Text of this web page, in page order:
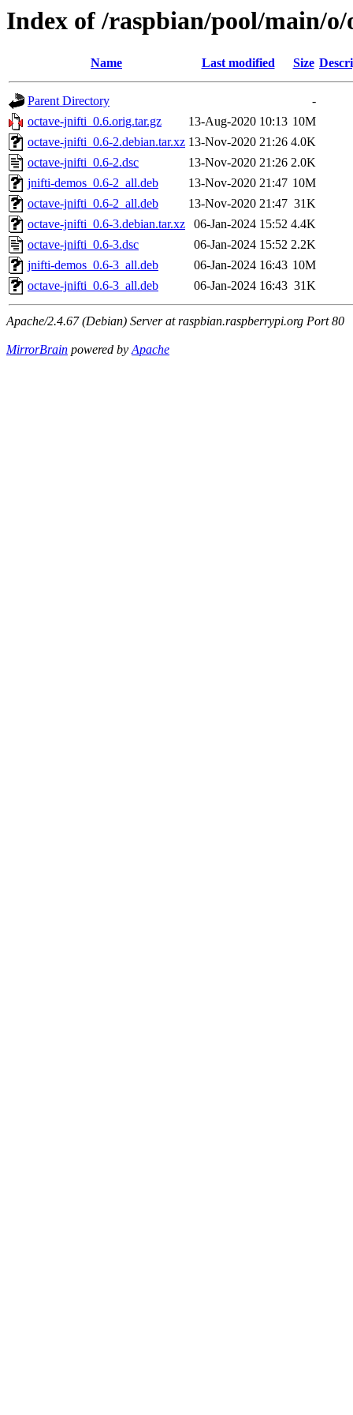
Index of /raspbian/pool/main/
Name Last modified Size
Parent Directory
-
octave-jnifti_0.6.orig.tar.gz
13-Aug-2020 10:13 10M
octave-jnifti_0.6-2.debian.tar.xz 13-Nov-2020 21:26 4.0K
octave-jnifti_0.6-2.dsc
13-Nov-2020 21:26 2.0K
jnifti-demos_0.6-2_all.deb
13-Nov-2020 21:47 10M
octave-jnifti_0.6-2_all.deb
13-Nov-2020 21:47 31K
octave-jnifti_0.6-3.debian.tar.xz
06-Jan-2024 15:52 4.4K
octave-jnifti_0.6-3.dsc
06-Jan-2024 15:52 2.2K
jnifti-demos_0.6-3_all.deb
06-Jan-2024 16:43 10M
octave-jnifti_0.6-3_all.deb
06-Jan-2024 16:43 31K
Apache/2.4.67 (Debian) Server at raspbian.raspberrypi.org Port 80
MirrorBrain powered byApache